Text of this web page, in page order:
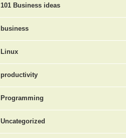
101 Business ideas
business
Linux
productivity
Programming
Uncategorized